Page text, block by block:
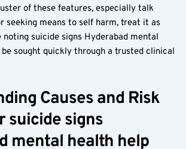
of these features, especially talk
seeking means to self harm, treat it as
noting suicide signs Hyderabad mental
be sought quickly through a trusted clinical
Causes and Risk
suicide signs
mental health help